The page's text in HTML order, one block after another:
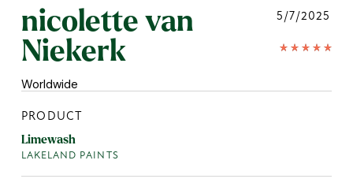
nicolette van
Niekerk
Worldwide
5/7/2025
PRODUCT
Limewash
LAKELAND PAINTS